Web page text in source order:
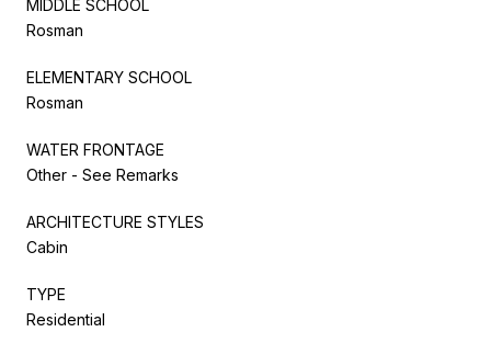
MIDDLE SCHOOL
Rosman
ELEMENTARY SCHOOL
Rosman
WATER FRONTAGE
Other - See Remarks
ARCHITECTURE STYLES
Cabin
TYPE
Residential